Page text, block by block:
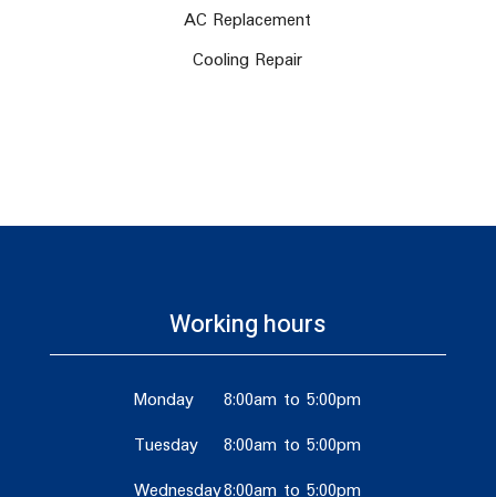
AC Replacement
Cooling Repair
Working hours
Monday
8:00am to 5:00pm
Tuesday
8:00am to 5:00pm
Wednesday8:00am to 5:00pm